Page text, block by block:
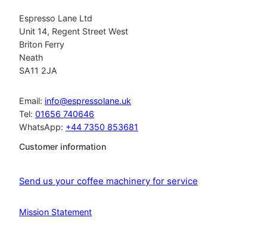
Espresso Lane Ltd
Unit 14, Regent Street West
Briton Ferry
Neath
SA11 2JA
Email: info@espressolane.uk
Tel: 01656 740646
WhatsApp: +44 7350 853681
Customer information
Send us your coffee machinery for service
Mission Statement